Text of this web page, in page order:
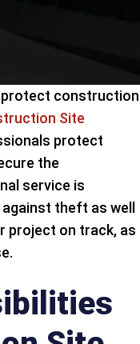
construction
Site
protect
the
service is
theft as well
project on track, as